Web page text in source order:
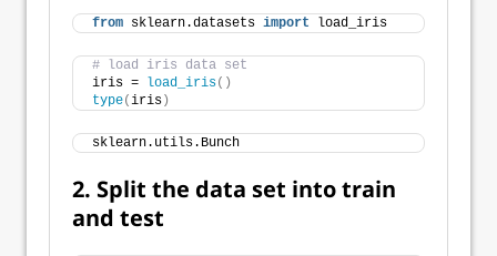
from sklearn.datasets import load_iris
# load iris data set
iris =
load_iris()
type(iris )
sklearn.utils.Bunch
2. Split the data set into train
and test